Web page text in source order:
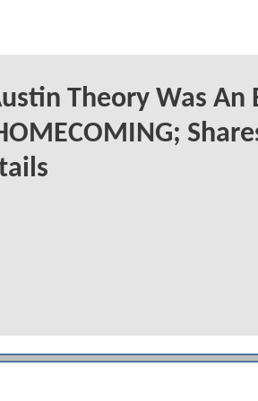
Theory Was An